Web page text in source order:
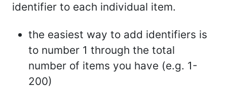
identifier to each individual item.
the easiest way to add identifiers is
to number 1 through the total
number of items you have (e.g. 1-
200)